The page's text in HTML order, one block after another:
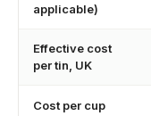
applicable)
Effective cost
per tin, UK
Cost per cup